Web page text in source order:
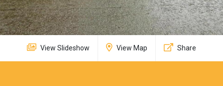
View Slideshow View Map Share